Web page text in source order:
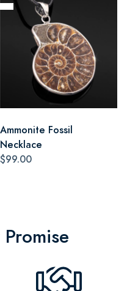
Ammonite Fossil
Necklace
$99.00